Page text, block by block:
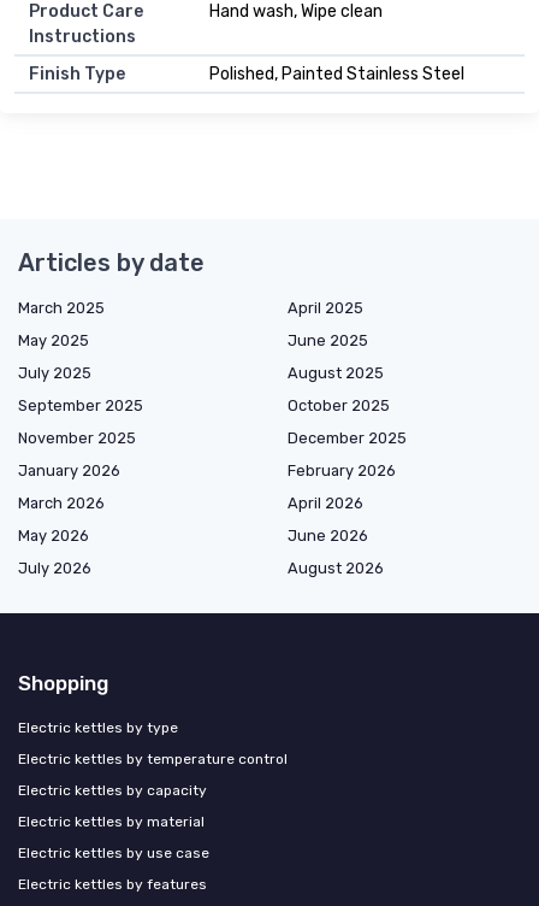
Product Care
Instructions
Hand wash, Wipe clean
Finish Type Polished, Painted Stainless Steel
Articles by date
March 2025
April 2025
May 2025
June 2025
July 2025
August 2025
September 2025
October 2025
November 2025
December 2025
January 2026
February 2026
March 2026
April 2026
May 2026
June 2026
July 2026
August 2026
Shopping
Electric kettles by type
Electric kettles by temperature control
Electric kettles by capacity
Electric kettles by material
Electric kettles by use case
Electric kettles by features